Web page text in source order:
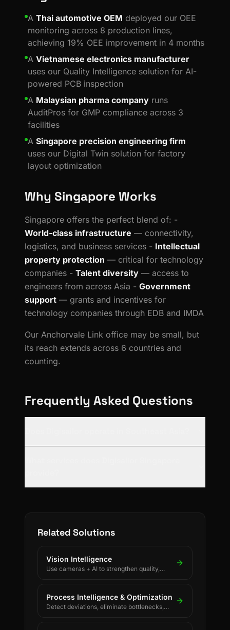
A Thai automotive OEM deployed our OEE
monitoring across 8 production lines,
achieving 19% OEE improvement in 4 months
A Vietnamese electronics manufacturer
uses our Quality Intelligence solution for AI-
powered PCB inspection
A Malaysian pharma company runs
AuditPros for GMP compliance across 3
facilities
A Singapore precision engineering firm
uses our Digital Twin solution for factory
layout optimization
Why Singapore Works
Singapore offers the perfect blend of: -
World-class infrastructure — connectivity,
logistics, and business services - Intellectual
property protection — critical for technology
companies - Talent diversity — access to
engineers from across Asia - Government
support — grants and incentives for
technology companies through EDB and IMDA
Our Anchorvale Link office may be small, but
its reach extends across 6 countries and
counting.
Frequently Asked Questions
Related Solutions
Vision Intelligence
Use cameras + AI to strengthen quality,
Process Intelligence & Optimization
Detect deviations, eliminate bottlenecks,